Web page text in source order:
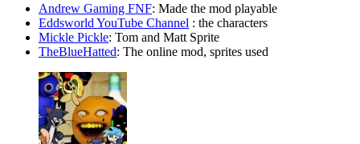
Andrew Gaming FNF: Made the mod playable
Eddsworld YouTube Channel : the characters
Mickle Pickle: Tom and Matt Sprite
TheBlueHatted: The online mod, sprites used